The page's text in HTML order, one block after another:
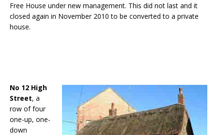
Free House under new management. This did not last and it
closed again in November 2010 to be converted to a private
house.
No 12 High
Street, a
row of four
one-up, one-
down